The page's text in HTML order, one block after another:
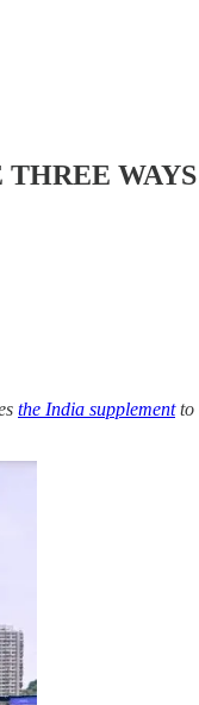
THREE
the India supplementto